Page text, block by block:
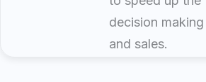
decision making
and sales.